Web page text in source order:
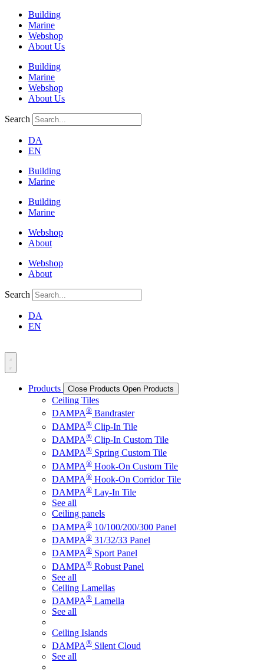
Building
Marine
Webshop
About Us
Building
Marine
Webshop
About Us
Search
DA
EN
Building
Marine
Building
Marine
Webshop
About
Webshop
About
Search
DA
EN
Products Close Products Open Products
Ceiling Tiles
DAMPA® Bandraster
DAMPA® Clip-In Tile
DAMPA® Clip-In Custom Tile
DAMPA® Spring Custom Tile
DAMPA® Hook-On Custom Tile
DAMPA® Hook-On Corridor Tile
DAMPA® Lay-In Tile
See all
Ceiling panels
DAMPA® 10/100/200/300 Panel
DAMPA® 31/32/33 Panel
DAMPA® Sport Panel
DAMPA® Robust Panel
See all
Ceiling Lamellas
DAMPA® Lamella
See all
Ceiling Islands
DAMPA® Silent Cloud
See all